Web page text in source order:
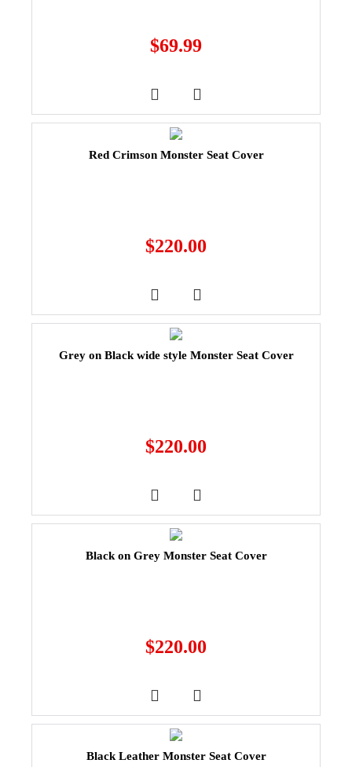
$69.99
Red Crimson Monster Seat Cover
$220.00
Grey on Black wide style Monster Seat Cover
$220.00
Black on Grey Monster Seat Cover
$220.00
Black Leather Monster Seat Cover